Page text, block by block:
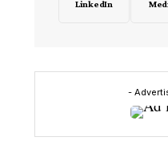
LinkedIn
-